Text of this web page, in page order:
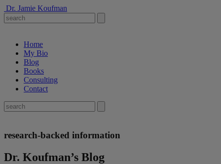
Dr. Jamie Koufman
Home
My Bio
Blog
Books
Consulting
Contact
research-backed information
Dr. Koufman’s Blog